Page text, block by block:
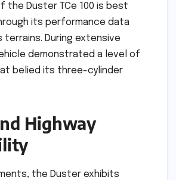
the Duster TCe 100 is best
its performance data
terrains. During extensive
demonstrated a level of
belied its three-cylinder
Highway
the Duster exhibits